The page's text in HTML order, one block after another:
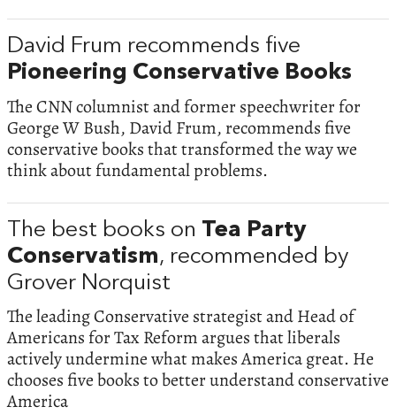
David Frum recommends five
Pioneering Conservative Books
The CNN columnist and former speechwriter for
George W Bush, David Frum, recommends five
conservative books that transformed the way we
think about fundamental problems.
The best books on Tea Party
Conservatism, recommended by
Grover Norquist
The leading Conservative strategist and Head of
Americans for Tax Reform argues that liberals
actively undermine what makes America great. He
chooses five books to better understand conservative
America